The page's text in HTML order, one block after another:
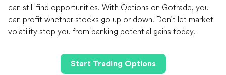
can still find opportunities. With Options on Gotrade, you
can profit whether stocks go up or down. Don't let market
volatility stop you from banking potential gains today.
Start Trading Options